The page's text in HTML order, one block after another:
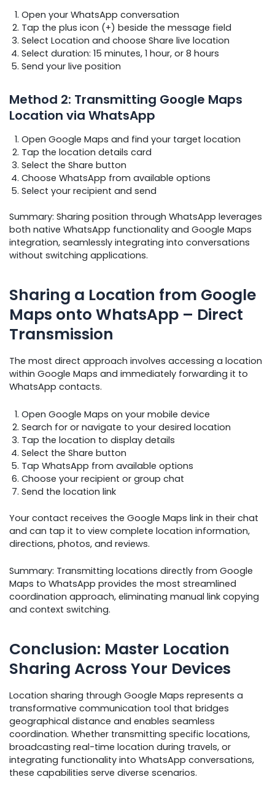
Open your WhatsApp conversation
Tap the plus icon (+) beside the message field
Select Location and choose Share live location
Select duration: 15 minutes, 1 hour, or 8 hours
Send your live position
Method 2: Transmitting Google Maps
Location via WhatsApp
Open Google Maps and find your target location
Tap the location details card
Select the Share button
Choose WhatsApp from available options
Select your recipient and send
Summary: Sharing position through WhatsApp leverages
both native WhatsApp functionality and Google Maps
integration, seamlessly integrating into conversations
without switching applications.
Sharing a Location from Google
Maps onto WhatsApp – Direct
Transmission
The most direct approach involves accessing a location
within Google Maps and immediately forwarding it to
WhatsApp contacts.
Open Google Maps on your mobile device
Search for or navigate to your desired location
Tap the location to display details
Select the Share button
Tap WhatsApp from available options
Choose your recipient or group chat
Send the location link
Your contact receives the Google Maps link in their chat
and can tap it to view complete location information,
directions, photos, and reviews.
Summary: Transmitting locations directly from Google
Maps to WhatsApp provides the most streamlined
coordination approach, eliminating manual link copying
and context switching.
Conclusion: Master Location
Sharing Across Your Devices
Location sharing through Google Maps represents a
transformative communication tool that bridges
geographical distance and enables seamless
coordination. Whether transmitting specific locations,
broadcasting real-time location during travels, or
integrating functionality into WhatsApp conversations,
these capabilities serve diverse scenarios.